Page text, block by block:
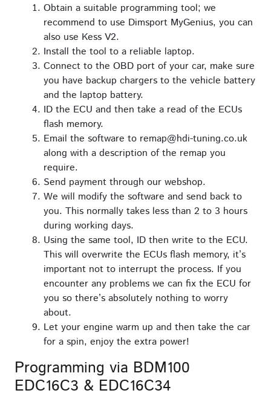
Obtain a suitable programming tool; we
recommend to use Dimsport MyGenius, you can
also use Kess V2.
Install the tool to a reliable laptop.
Connect to the OBD port of your car, make sure
you have backup chargers to the vehicle battery
and the laptop battery.
ID the ECU and then take a read of the ECUs
flash memory.
Email the software to remap@hdi-tuning.co.uk
along with a description of the remap you
require.
Send payment through our webshop.
We will modify the software and send back to
you. This normally takes less than 2 to 3 hours
during working days.
Using the same tool, ID then write to the ECU.
This will overwrite the ECUs flash memory, it’s
important not to interrupt the process. If you
encounter any problems we can fix the ECU for
you so there’s absolutely nothing to worry
about.
Let your engine warm up and then take the car
for a spin, enjoy the extra power!
Programming via BDM100
EDC16C3 & EDC16C34